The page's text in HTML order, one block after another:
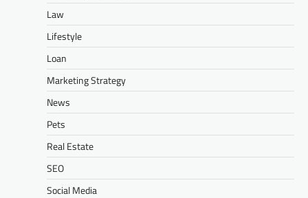
Law
Lifestyle
Loan
Marketing Strategy
News
Pets
Real Estate
SEO
Social Media